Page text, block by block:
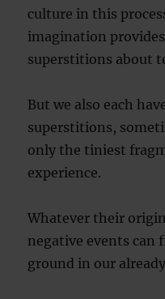
culture in this
imagination
superstitions about
But we also each
superstitions,
only the tiniest
experience.
Whatever their
negative events can
ground in our